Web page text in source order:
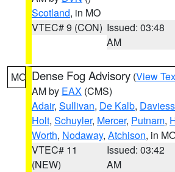
Scotland, in MO
VTEC# 9 (CON) Issued: 03:48
AM
MO Dense Fog Advisory (View
AM by EAX (CMS)
Adair, Sullivan, De Kalb, Daviess
Holt, Schuyler, Mercer, Putnam,
Worth, Nodaway, Atchison, in
VTEC# 11
(NEW)
Issued: 03:42
AM